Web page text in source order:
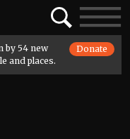
SearchToggle
by 54 new
and places.
Donate